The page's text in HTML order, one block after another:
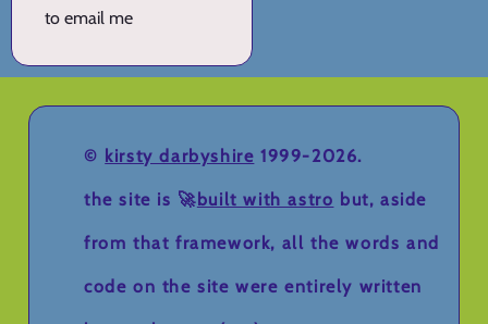
to email me
© kirsty darbyshire 1999-2026.
the site is 🚀built with astro but, aside
from that framework, all the words and
code on the site were entirely written